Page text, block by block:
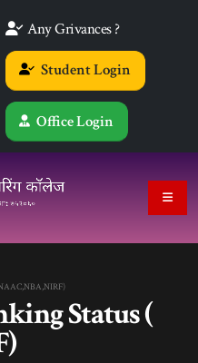
Any Grivances ?
Student Login
Office Login
Status (